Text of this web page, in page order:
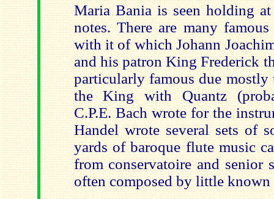
Maria Bania is seen holding
notes. There are many famous
with it of which Johann
and his patron King Frederick
particularly famous due
the King with Quantz
C.P.E. Bach wrote for the
Handel wrote several sets of
yards of baroque flute music
from conservatoire and senior
often composed by little known